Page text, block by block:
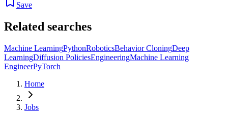
Save
Related searches
Machine LearningPythonRoboticsBehavior CloningDeep
LearningDiffusion PoliciesEngineeringMachine Learning
EngineerPyTorch
Home
Jobs